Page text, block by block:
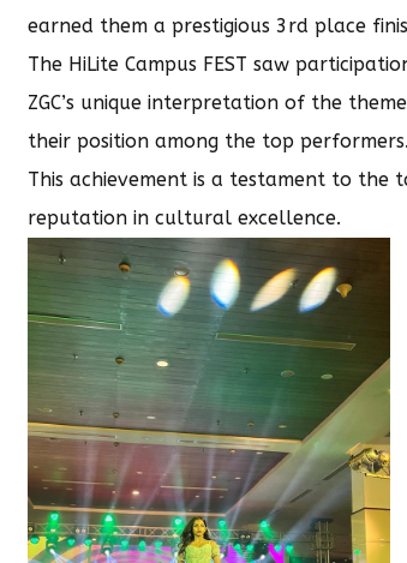
earned them a prestigious 3rd place
The HiLite Campus FEST saw
ZGC’s unique interpretation of the
their position among the top performers.
This achievement is a testament to the
reputation in cultural excellence.